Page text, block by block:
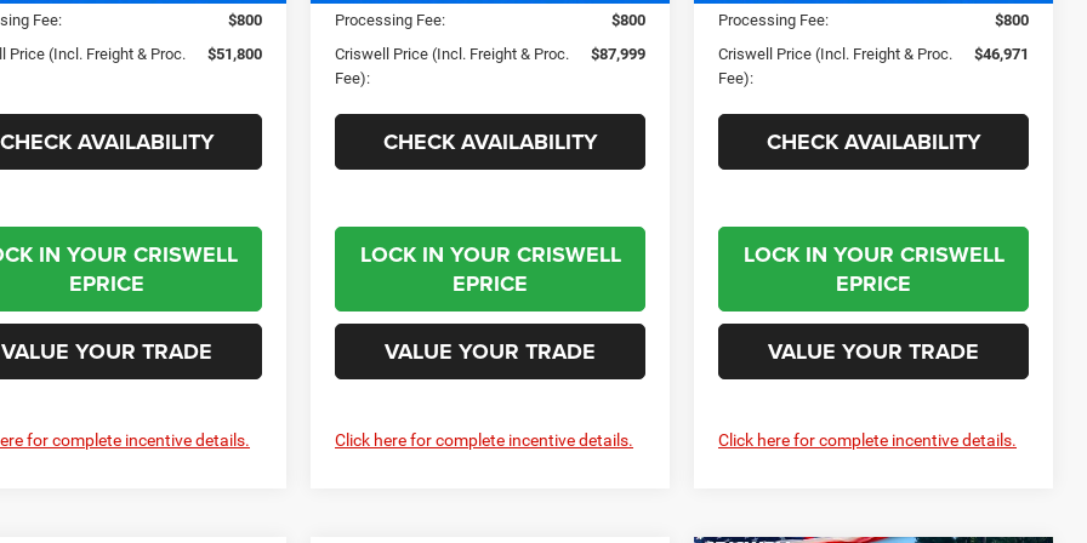
Fee:
$800
Price (Incl. Freight & Proc.
$51,800
CHECK AVAILABILITY
IN YOUR CRISWELL
EPRICE
VALUE YOUR TRADE
for complete incentive details.
Processing Fee:
$800
Criswell Price (Incl. Freight & Proc.
Fee):
$87,999
CHECK AVAILABILITY
LOCK IN YOUR CRISWELL
EPRICE
VALUE YOUR TRADE
Click here for complete incentive details.
Processing Fee:
$800
Criswell Price (Incl. Freight & Proc.
Fee):
$46,971
CHECK AVAILABILITY
LOCK IN YOUR CRISWELL
EPRICE
VALUE YOUR TRADE
Click here for complete incentive details.